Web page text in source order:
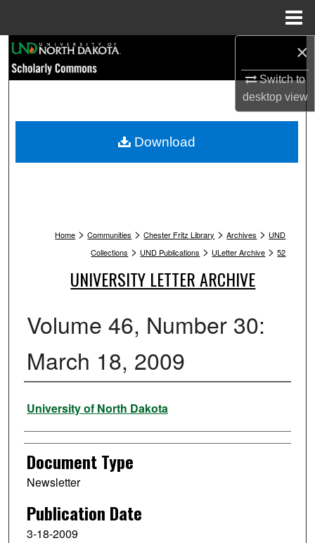
×
Switch to
desktopview
Browse Collections
My Account
Home > Communities > Chester Fritz Library > Archives > UND
Collections > UND Publications > ULetter Archive > 52
UNIVERSITY LETTER ARCHIVE
Volume 46, Number 30:
March 18, 2009
Authors
University of North Dakota
Document Type
Newsletter
Publication Date
3-18-2009
Download